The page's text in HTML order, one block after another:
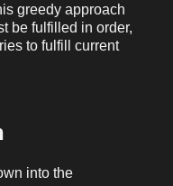
greedy approach
be fulfilled in order,
to fulfill current
into the